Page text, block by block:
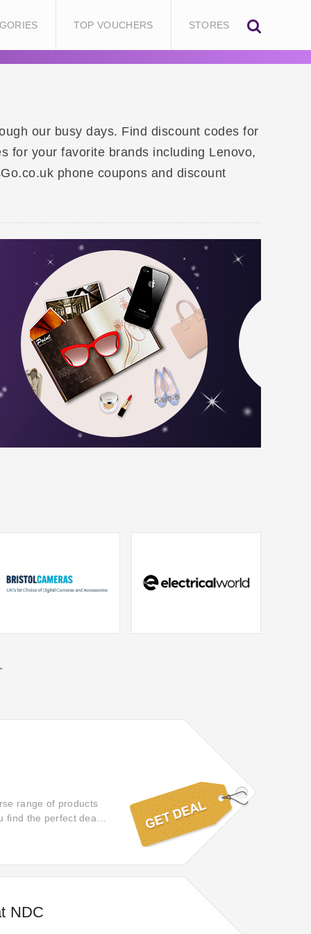
TOP VOUCHERS STORES
our busy days. Find discount codes for
for your favorite brands including Lenovo,
phone coupons and discount
range of products
find the perfect deal
NDC